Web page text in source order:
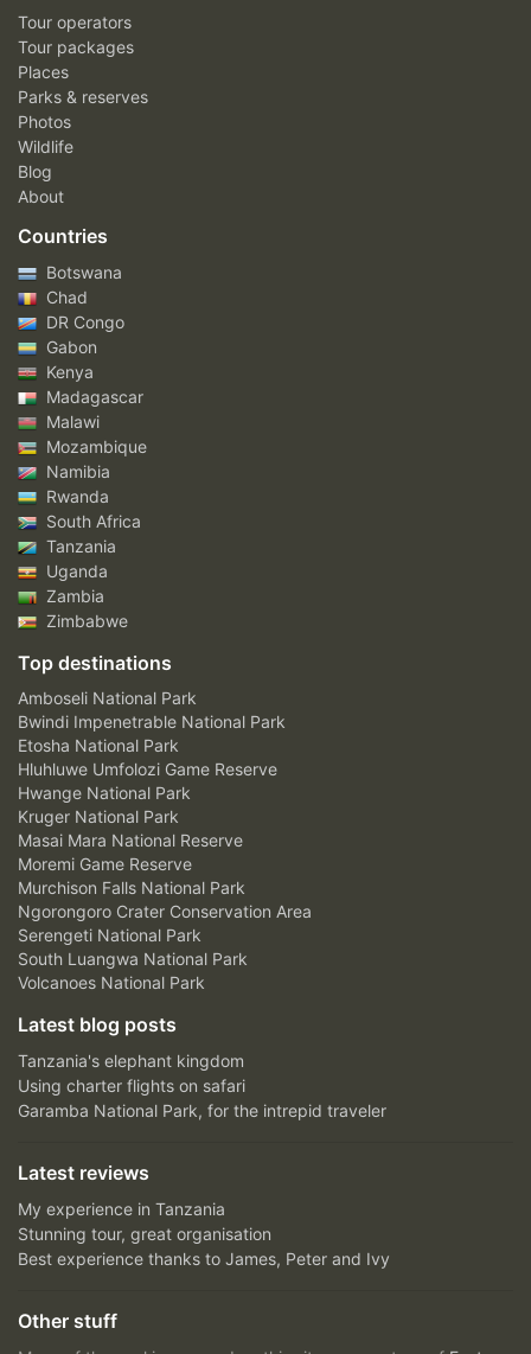
Tour operators
Tour packages
Places
Parks & reserves
Photos
Wildlife
Blog
About
Countries
Botswana
Chad
DR Congo
Gabon
Kenya
Madagascar
Malawi
Mozambique
Namibia
Rwanda
South Africa
Tanzania
Uganda
Zambia
Zimbabwe
Top destinations
Amboseli National Park
Bwindi Impenetrable National Park
Etosha National Park
Hluhluwe Umfolozi Game Reserve
Hwange National Park
Kruger National Park
Masai Mara National Reserve
Moremi Game Reserve
Murchison Falls National Park
Ngorongoro Crater Conservation Area
Serengeti National Park
South Luangwa National Park
Volcanoes National Park
Latest blog posts
Tanzania's elephant kingdom
Using charter flights on safari
Garamba National Park, for the intrepid traveler
Latest reviews
My experience in Tanzania
Stunning tour, great organisation
Best experience thanks to James, Peter and Ivy
Other stuff